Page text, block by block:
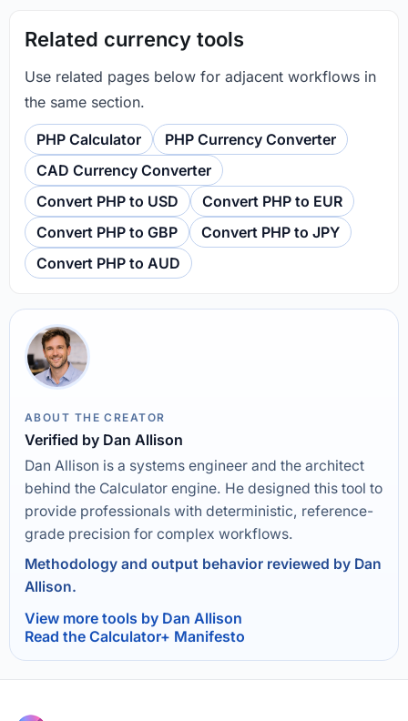
Related currency tools
Use related pages below for adjacent workflows in
the same section.
PHP Calculator
PHP Currency Converter
CAD Currency Converter
Convert PHP to USD
Convert PHP to EUR
Convert PHP to GBP
Convert PHP to JPY
Convert PHP to AUD
ABOUT THE CREATOR
Verified by Dan Allison
Dan Allison is a systems engineer and the architect
behind the Calculator engine. He designed this tool to
provide professionals with deterministic, reference-
grade precision for complex workflows.
Methodology and output behavior reviewed by Dan
Allison.
View more tools by Dan Allison
Read the Calculator+ Manifesto